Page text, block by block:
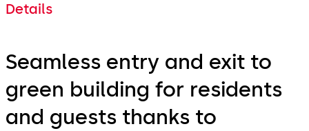
Details
Seamless entry and exit to
green building for residents
and guests thanks to